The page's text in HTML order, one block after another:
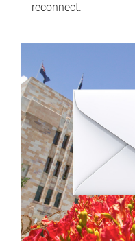
reconnect.